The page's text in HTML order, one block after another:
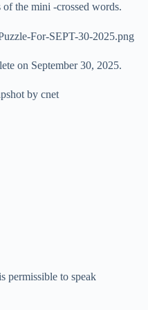
of the mini -crossed words.
on September 30, 2025.
by cnet
permissible to speak